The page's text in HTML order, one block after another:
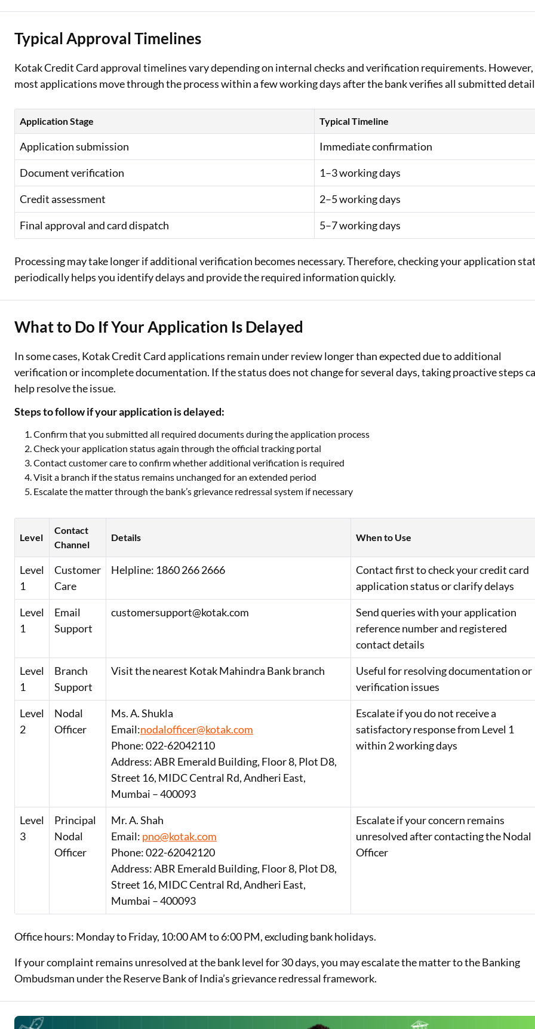
Typical Approval Timelines
Kotak Credit Card approval timelines vary depending on internal checks and verification requirements. However,
most applications move through the process within a few working days after the bank verifies all submitted
Application Stage Typical Timeline
Application submission
Immediate confirmation
Document verification
1–3 working days
Credit assessment
2–5 working days
Final approval and card dispatch
5–7 working days
Processing may take longer if additional verification becomes necessary. Therefore, checking your application
periodically helps you identify delays and provide the required information quickly.
What to Do If Your Application Is Delayed
In some cases, Kotak Credit Card applications remain under review longer than expected due to additional
verification or incomplete documentation. If the status does not change for several days, taking proactive steps
help resolve the issue.
Steps to follow if your application is delayed:
Confirm that you submitted all required documents during the application process
Check your application status again through the official tracking portal
Contact customer care to confirm whether additional verification is required
Visit a branch if the status remains unchanged for an extended period
Escalate the matter through the bank’s grievance redressal system if necessary
Level
Contact
Channel
Details When to Use
Level
1
Customer
Care
Helpline: 1860 266 2666
Contact first to check your credit card
application status or clarify delays
Level
1
Email
Support
customersupport@kotak.com
Send queries with your application
reference number and registered
contact details
Level
1
Branch
Support
Visit the nearest Kotak Mahindra Bank branch
Useful for resolving documentation or
verification issues
Level
2
Nodal
Officer
Ms. A. Shukla
Email:nodalofficer@kotak.com
Phone: 022-62042110
Address: ABR Emerald Building, Floor 8, Plot D8,
Street 16, MIDC Central Rd, Andheri East,
Mumbai – 400093
Escalate if you do not receive a
satisfactory response from Level 1
within 2 working days
Level
3
Principal
Nodal
Officer
Mr. A. Shah
Email: pno@kotak.com
Phone: 022-62042120
Address: ABR Emerald Building, Floor 8, Plot D8,
Street 16, MIDC Central Rd, Andheri East,
Mumbai – 400093
Escalate if your concern remains
unresolved after contacting the Nodal
Officer
Office hours: Monday to Friday, 10:00 AM to 6:00 PM, excluding bank holidays.
If your complaint remains unresolved at the bank level for 30 days, you may escalate the matter to the Banking
Ombudsman under the Reserve Bank of India’s grievance redressal framework.